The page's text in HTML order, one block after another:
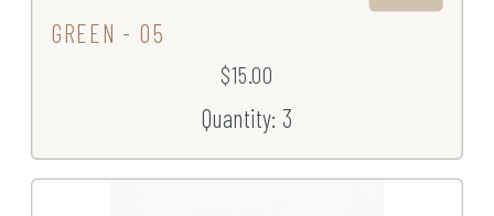
GREEN - 05
$15.00
Quantity: 3